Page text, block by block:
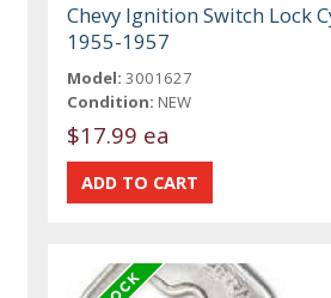
Chevy Ignition Switch Lock
1955-1957
Model: 3001627
Condition: NEW
$17.99 ea